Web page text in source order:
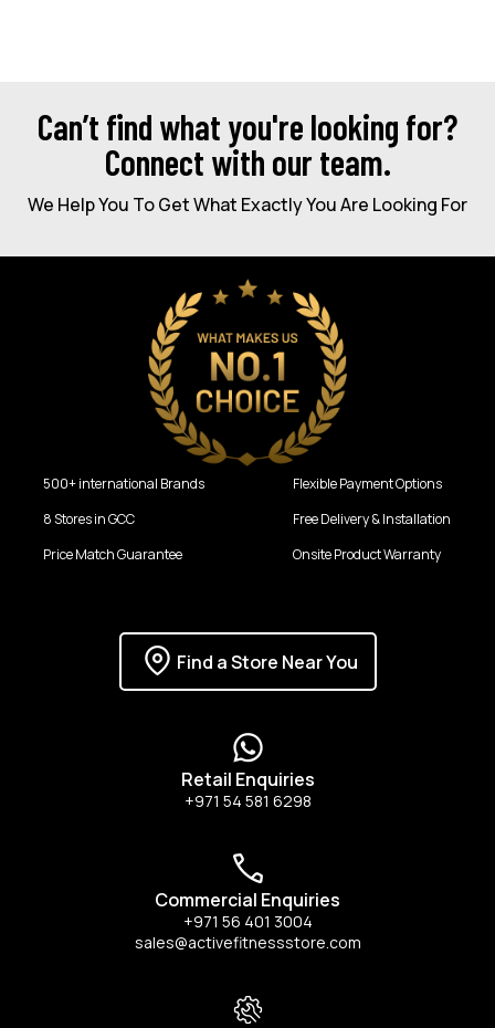
Can’t find what you're looking for?
Connect with our team.
We Help You To Get What Exactly You Are Looking For
500+ international Brands
8 Stores in GCC
Price Match Guarantee
Flexible Payment Options
Free Delivery & Installation
Onsite Product Warranty
Find a Store Near You
Retail Enquiries
+971 54 581 6298
Commercial Enquiries
+971 56 401 3004
sales@activefitnessstore.com